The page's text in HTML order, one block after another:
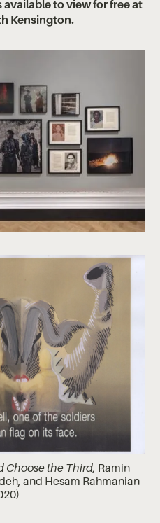
to view for free at
Kensington.
Choose the Third, Ramin
and Hesam Rahmanian